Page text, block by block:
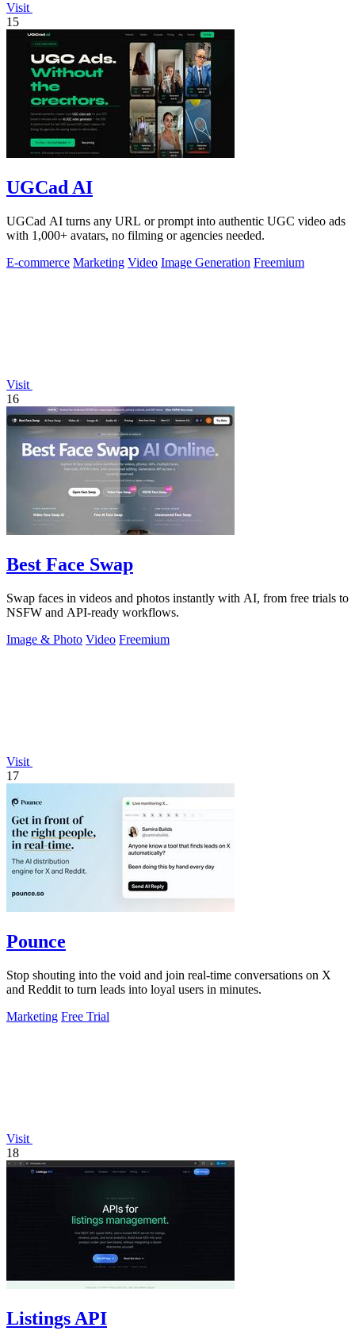
Visit
15
UGCad AI
UGCad AI turns any URL or prompt into authentic UGC video ads
with 1,000+ avatars, no filming or agencies needed.
E-commerce Marketing Video Image Generation Freemium
Visit
16
Best Face Swap
Swap faces in videos and photos instantly with AI, from free trials to
NSFW and API-ready workflows.
Image & Photo Video Freemium
Visit
17
Pounce
Stop shouting into the void and join real-time conversations on X
and Reddit to turn leads into loyal users in minutes.
Marketing Free Trial
Visit
18
Listings API